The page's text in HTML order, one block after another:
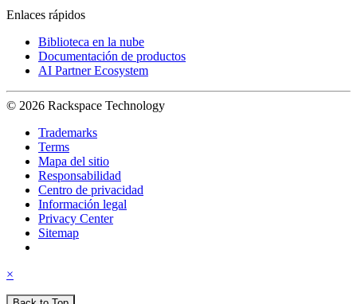
Enlaces rápidos
Biblioteca en la nube
Documentación de productos
AI Partner Ecosystem
© 2026 Rackspace Technology
Trademarks
Terms
Mapa del sitio
Responsabilidad
Centro de privacidad
Información legal
Privacy Center
Sitemap
×